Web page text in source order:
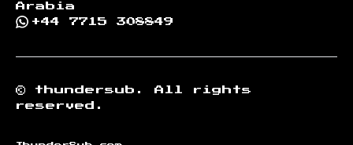
Arabia
+44 7715 308849
© thundersub.
All rights
reserved.